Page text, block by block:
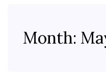
Month: